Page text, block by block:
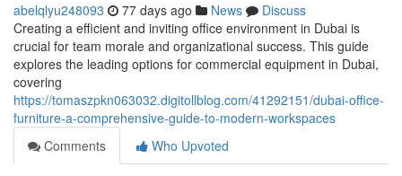
abelqlyu248093 77 days ago News
Discuss
Creating a efficient and inviting office environment in Dubai is
crucial for team morale and organizational success. This guide
explores the leading options for commercial equipment in Dubai,
covering
https://tomaszpkn063032.digitollblog.com/41292151/dubai-office-
furniture-a-comprehensive-guide-to-modern-workspaces
Comments
Who Upvoted